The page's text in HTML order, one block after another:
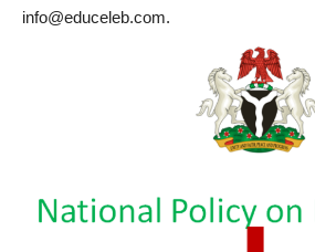
info@educeleb.com.